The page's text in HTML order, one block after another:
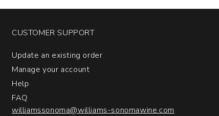
CUSTOMER SUPPORT
Update an existing order
Manage your account
Help
FAQ
williamssonoma@williams-sonomawine.com